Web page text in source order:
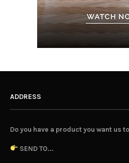
ADDRESS
Do you have a product you want us
SEND TO...